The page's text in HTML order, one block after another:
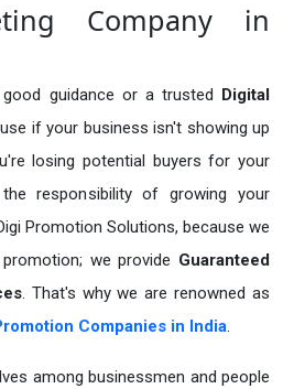
Company in
guidance or a trusted Digital
if your business isn't showing up
losing potential buyers for your
responsibility of growing your
Promotion Solutions, because we
we provide Guaranteed
. That's why we are renowned as
Companies in India.
among businessmen and people